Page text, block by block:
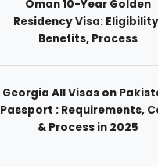
Oman 10-Year Golden
Residency Visa:
Benefits, Process
Georgia All Visas on
Passport : Requirements,
& Process in 2025